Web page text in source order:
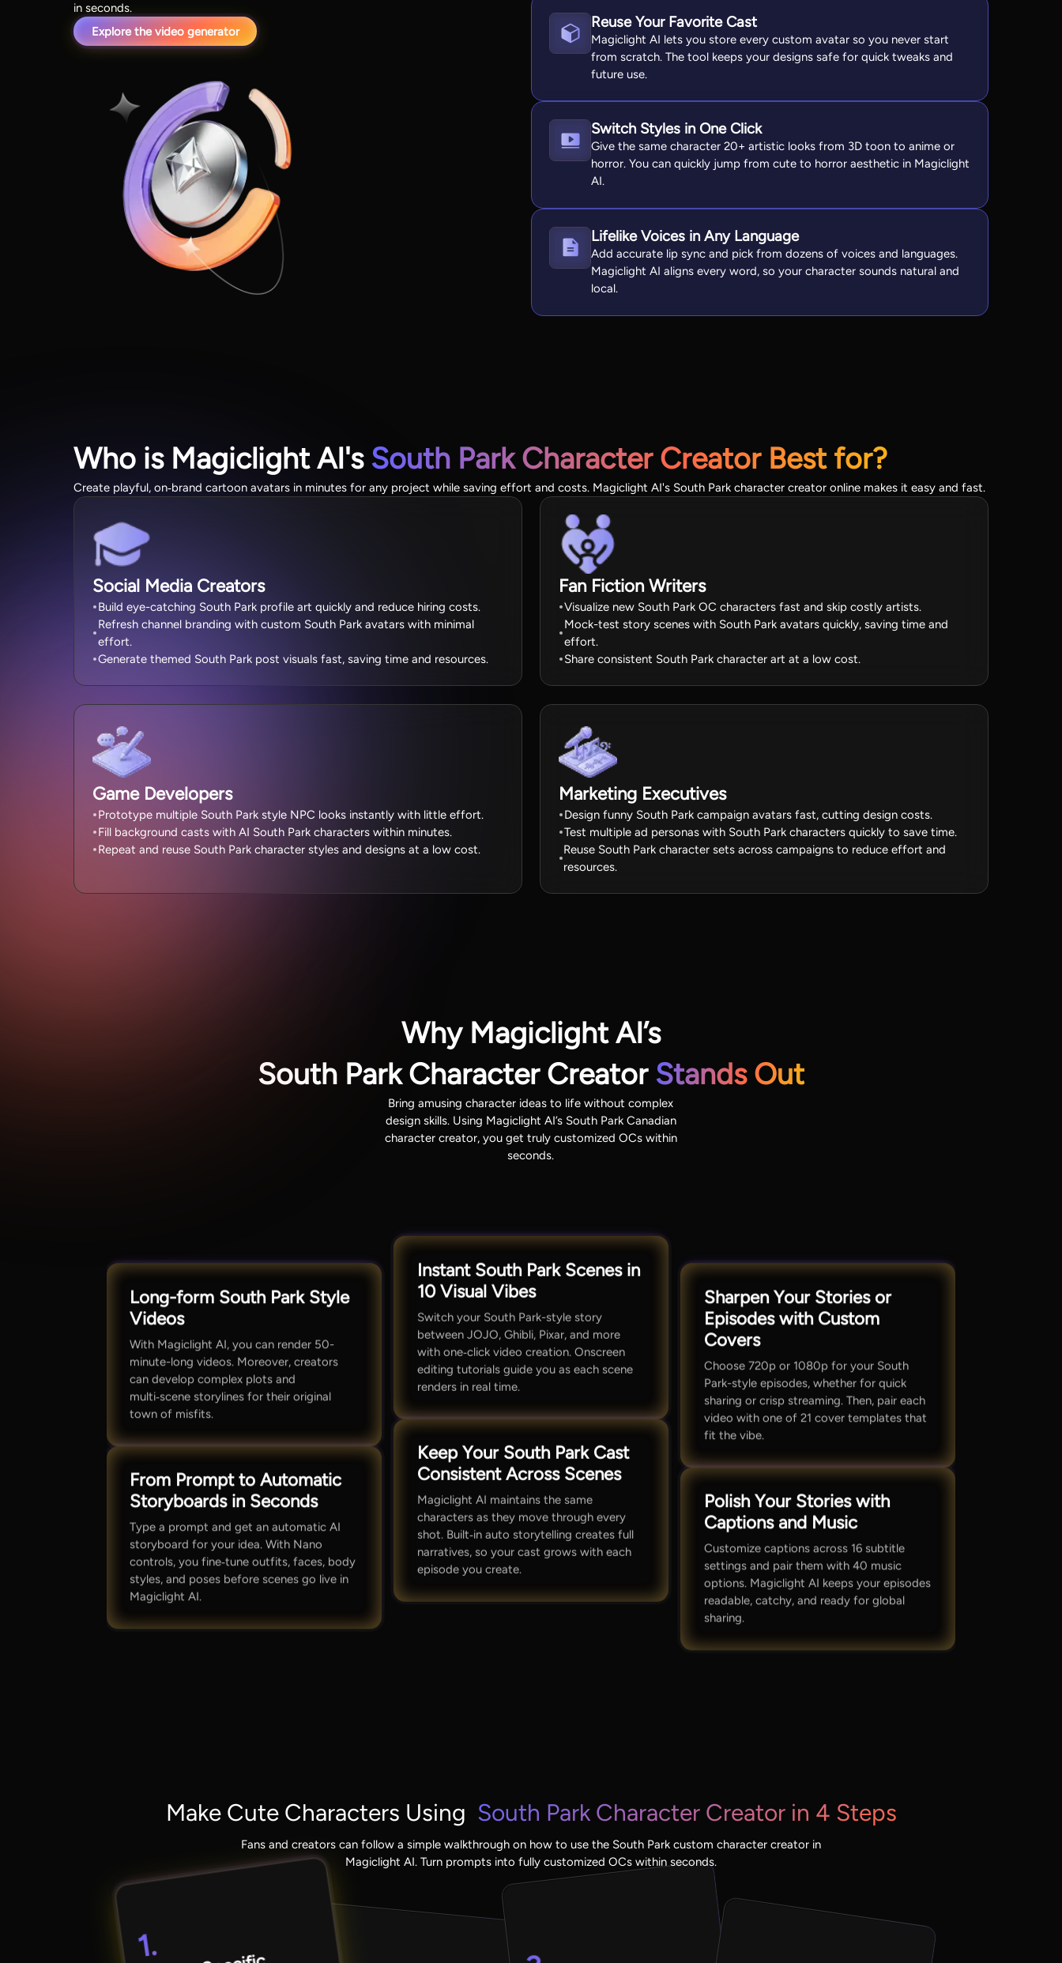
in seconds.
Explore the video generator
Reuse Your Favorite Cast
Magiclight AI lets you store every custom avatar so you never start
from scratch. The tool keeps your designs safe for quick tweaks and
future use.
Switch Styles in One Click
Give the same character 20+ artistic looks from 3D toon to anime or
horror. You can quickly jump from cute to horror aesthetic in Magiclight
AI.
Lifelike Voices in Any Language
Add accurate lip sync and pick from dozens of voices and languages.
Magiclight AI aligns every word, so your character sounds natural and
local.
Who is Magiclight AI's South Park Character Creator Best for?
Create playful, on‑brand cartoon avatars in minutes for any project while saving effort and costs. Magiclight AI's South Park character creator online makes it easy and fast.
Social Media Creators
Build eye-catching South Park profile art quickly and reduce hiring costs.
Refresh channel branding with custom South Park avatars with minimal
effort.
Generate themed South Park post visuals fast, saving time and resources.
Fan Fiction Writers
Visualize new South Park OC characters fast and skip costly artists.
Mock-test story scenes with South Park avatars quickly, saving time and
effort.
Share consistent South Park character art at a low cost.
Game Developers
Prototype multiple South Park style NPC looks instantly with little effort.
Fill background casts with AI South Park characters within minutes.
Repeat and reuse South Park character styles and designs at a low cost.
Marketing Executives
Design funny South Park campaign avatars fast, cutting design costs.
Test multiple ad personas with South Park characters quickly to save time.
Reuse South Park character sets across campaigns to reduce effort and
resources.
Why Magiclight AI’s
South Park Character Creator Stands Out
Bring amusing character ideas to life without complex
design skills. Using Magiclight AI’s South Park Canadian
character creator, you get truly customized OCs within
seconds.
Long-form South Park Style
Videos
With Magiclight AI, you can render 50-
minute-long videos. Moreover, creators
can develop complex plots and
multi‑scene storylines for their original
town of misfits.
From Prompt to Automatic
Storyboards in Seconds
Type a prompt and get an automatic AI
storyboard for your idea. With Nano
controls, you fine‑tune outfits, faces, body
styles, and poses before scenes go live in
Magiclight AI.
Instant South Park Scenes in
10 Visual Vibes
Switch your South Park-style story
between JOJO, Ghibli, Pixar, and more
with one‑click video creation. Onscreen
editing tutorials guide you as each scene
renders in real time.
Keep Your South Park Cast
Consistent Across Scenes
Magiclight AI maintains the same
characters as they move through every
shot. Built‑in auto storytelling creates full
narratives, so your cast grows with each
episode you create.
Sharpen Your Stories or
Episodes with Custom
Covers
Choose 720p or 1080p for your South
Park-style episodes, whether for quick
sharing or crisp streaming. Then, pair each
video with one of 21 cover templates that
fit the vibe.
Polish Your Stories with
Captions and Music
Customize captions across 16 subtitle
settings and pair them with 40 music
options. Magiclight AI keeps your episodes
readable, catchy, and ready for global
sharing.
Make Cute Characters Using South Park Character Creator in 4 Steps
Fans and creators can follow a simple walkthrough on how to use the South Park custom character creator in
Magiclight AI. Turn prompts into fully customized OCs within seconds.
1.